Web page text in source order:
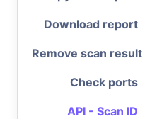
Download report
Remove scan result
Check ports
API - Scan ID